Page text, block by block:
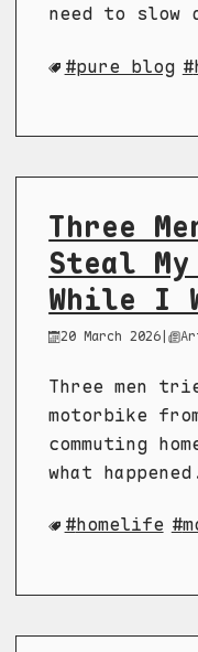
need to slow
pure blog
Three
Steal
While I
20 March 2026 |
Three men
motorbike
commuting
what
homelife